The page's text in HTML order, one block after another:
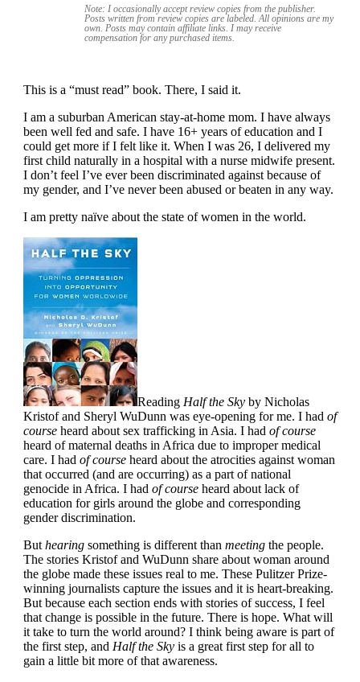
Note: I occasionally accept review copies from the publisher.
Posts written from review copies are labeled. All opinions are my
own. Posts may containaffiliate links. I may receive
compensation for any purchased items.
This is a “must read” book. There, I said it.
I am a suburban American stay-at-home mom. I have always
been well fed and safe. I have 16+ years of education and I
could get more if I felt like it. When I was 26, I delivered my
first child naturally in a hospital with a nurse midwife present.
I don’t feel I’ve ever been discriminated against because of
my gender, and I’ve never been abused or beaten in any way.
I am pretty naïve about the state of women in the world.
Reading Half the Sky by Nicholas
Kristof and Sheryl WuDunn was eye-opening for me. I had of
course heard about sex trafficking in Asia. I had of course
heard of maternal deaths in Africa due to improper medical
care. I had of course heard about the atrocities against woman
that occurred (and are occurring) as a part of national
genocide in Africa. I had of course heard about lack of
education for girls around the globe and corresponding
gender discrimination.
But hearing something is different than meeting the people.
The stories Kristof and WuDunn share about woman around
the globe made these issues real to me. These Pulitzer Prize-
winning journalists capture the issues and it is heart-breaking.
But because each section ends with stories of success, I feel
that change is possible in the future. There is hope. What will
it take to turn the world around? I think being aware is part of
the first step, and Half the Sky is a great first step for all to
gain a little bit more of that awareness.